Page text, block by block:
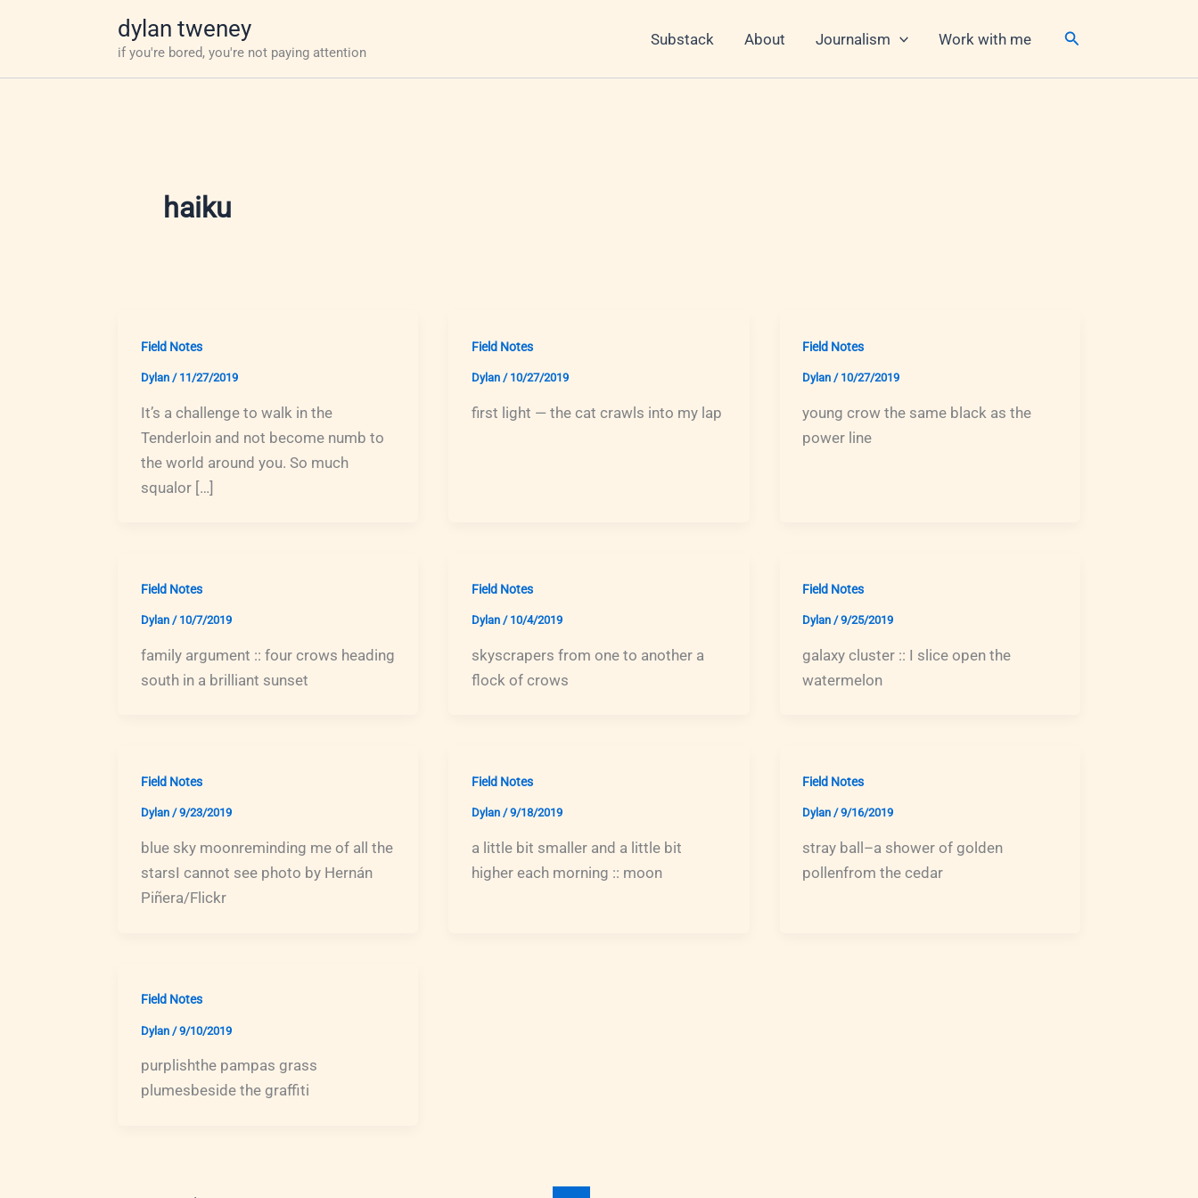
dylan tweney
if you're bored, you're not paying attention
Substack About Journalism Work with me Search
haiku
Field Notes
Dylan / 11/27/2019
It’s a challenge to walk in the
Tenderloin and not become numb to
the world around you. So much
squalor […]
Field Notes
Dylan / 10/27/2019
first light — the cat crawls into my lap
Field Notes
Dylan/ 10/27/2019
young crow the same black as the
power line
Field Notes
Dylan / 10/7/2019
family argument :: four crows heading
south in a brilliant sunset
Field Notes
Dylan / 10/4/2019
skyscrapers from one to another a
flock of crows
Field Notes
Dylan/9/25/2019
galaxy cluster :: I slice open the
watermelon
Field Notes
Dylan /9/23/2019
blue sky moonreminding me of all the
starsI cannot see photo by Hernán
Piñera/Flickr
Field Notes
Dylan /9/18/2019
a little bit smaller and a little bit
higher each morning :: moon
Field Notes
Dylan/9/16/2019
stray ball–a shower of golden
pollenfrom the cedar
Field Notes
Dylan /9/10/2019
purplishthe pampas grass
plumesbeside the graffiti